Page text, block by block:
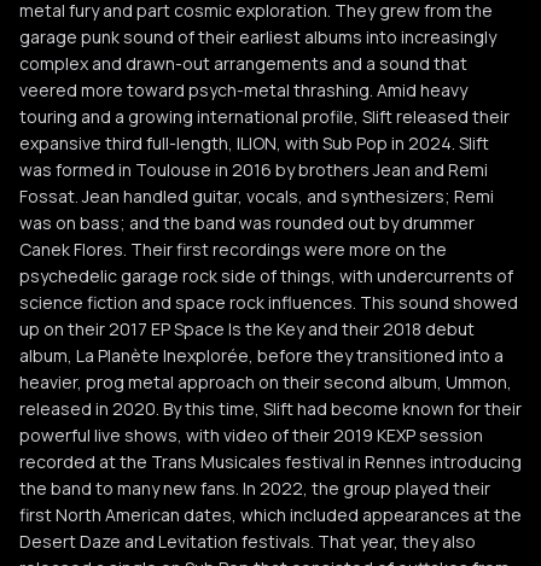
metal fury and part cosmic exploration. They grew from the
garage punk sound of their earliest albums into increasingly
complex and drawn-out arrangements and a sound that
veered more toward psych-metal thrashing. Amid heavy
touring and a growing international profile, Slift released their
expansive third full-length, ILION, with Sub Pop in 2024. Slift
was formed in Toulouse in 2016 by brothers Jean and Remi
Fossat. Jean handled guitar, vocals, and synthesizers; Remi
was on bass; and the band was rounded out by drummer
Canek Flores. Their first recordings were more on the
psychedelic garage rock side of things, with undercurrents of
science fiction and space rock influences. This sound showed
up on their 2017 EP Space Is the Key and their 2018 debut
album, La Planète Inexplorée, before they transitioned into a
heavier, prog metal approach on their second album, Ummon,
released in 2020. By this time, Slift had become known for their
powerful live shows, with video of their 2019 KEXP session
recorded at the Trans Musicales festival in Rennes introducing
the band to many new fans. In 2022, the group played their
first North American dates, which included appearances at the
Desert Daze and Levitation festivals. That year, they also